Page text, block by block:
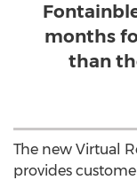
months
than
The new Virtual
provides